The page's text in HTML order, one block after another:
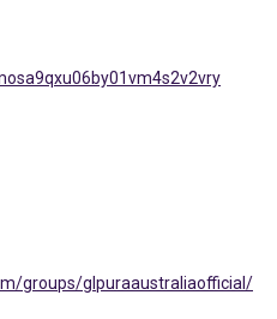
groups/glpuraaustraliaofficial/